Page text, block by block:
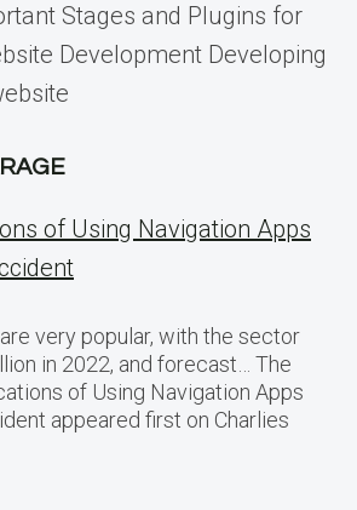
Stages and Plugins for
Development Developing
of Using Navigation Apps
very popular, with the sector
in 2022, and forecast… The
of Using Navigation Apps
appeared first on Charlies